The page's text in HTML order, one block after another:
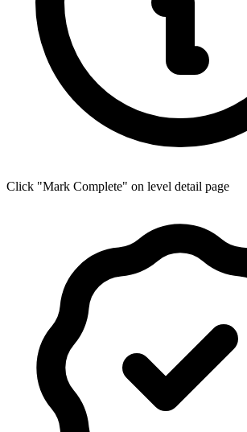
Click "Mark Complete" on level detail page